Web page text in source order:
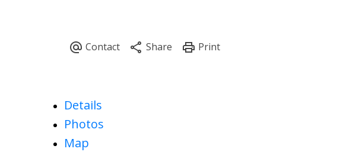
Details
Photos
Map